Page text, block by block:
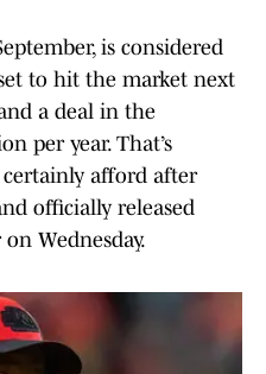
is considered
to hit the market next
a deal in the
per year. That’s
afford after
officially released
Wednesday.